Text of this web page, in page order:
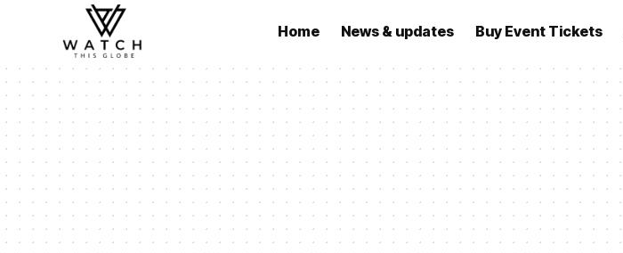
Home News & updates Buy Event Tickets